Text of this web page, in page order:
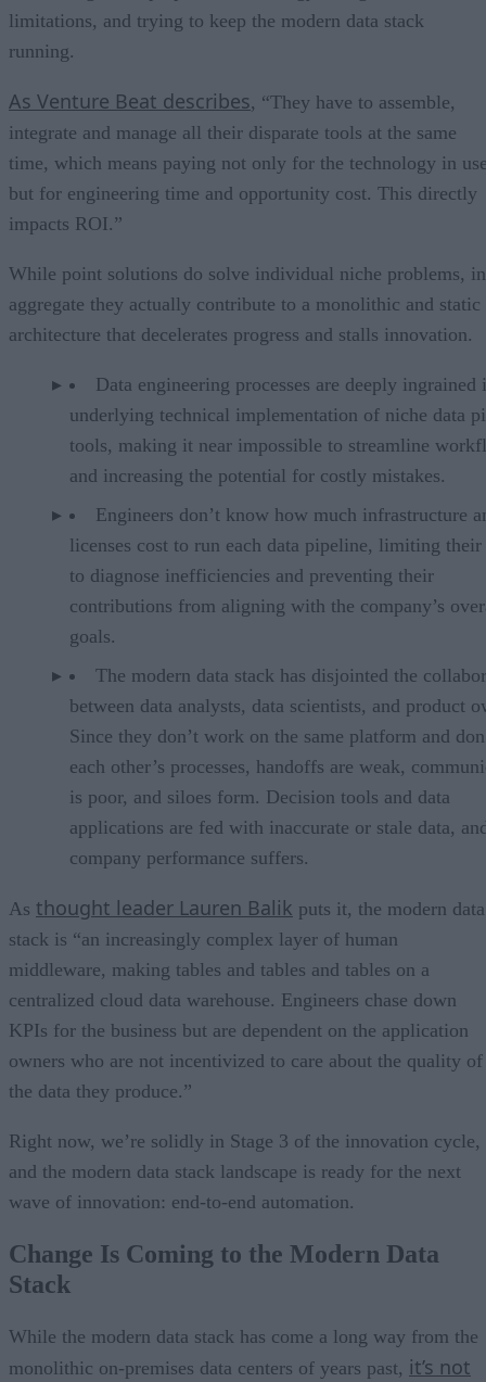
limitations, and trying to keep the modern data stack
running.
As Venture Beat describes, “They have to assemble,
integrate and manage all their disparate tools at the same
time, which means paying not only for the technology in
but for engineering time and opportunity cost. This directly
impacts ROI.”
While point solutions do solve individual niche problems, in
aggregate they actually contribute to a monolithic and static
architecture that decelerates progress and stalls innovation.
Data engineering processes are deeply ingrained
underlying technical implementation of niche data
tools, making it near impossible to streamline
and increasing the potential for costly mistakes.
Engineers don’t know how much infrastructure
licenses cost to run each data pipeline, limiting
to diagnose inefficiencies and preventing their
contributions from aligning with the company’s
goals.
The modern data stack has disjointed the
between data analysts, data scientists, and product
Since they don’t work on the same platform and
each other’s processes, handoffs are weak,
is poor, and siloes form. Decision tools and data
applications are fed with inaccurate or stale data,
company performance suffers.
As thought leader Lauren Balik puts it, the modern data
stack is “an increasingly complex layer of human
middleware, making tables and tables and tables on a
centralized cloud data warehouse. Engineers chase down
KPIs for the business but are dependent on the application
owners who are not incentivized to care about the quality of
the data they produce.”
Right now, we’re solidly in Stage 3 of the innovation cycle,
and the modern data stack landscape is ready for the next
wave of innovation: end-to-end automation.
Change Is Coming to the Modern Data
Stack
While the modern data stack has come a long way from the
monolithic on-premises data centers of years past, it’s not